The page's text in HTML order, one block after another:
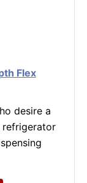
Flex
desire a
refrigerator